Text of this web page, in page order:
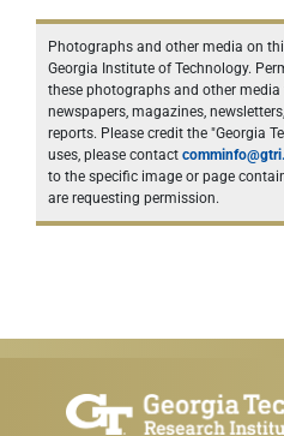
Photographs and other media on
Georgia Institute of Technology.
these photographs and other
newspapers, magazines,
reports. Please credit the "Georgia
uses, please contact
to the specific image or page
are requesting permission.